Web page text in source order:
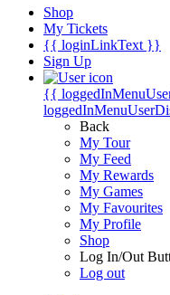
Shop
My Tickets
{{ loginLinkText }}
Sign Up
{{
Back
My Tour
My Feed
My Rewards
My Games
My Favourites
My Profile
Shop
Log In/Out
Log out